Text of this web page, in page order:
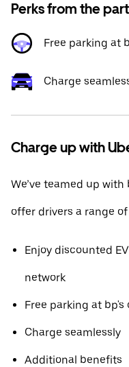
Perks from the
Free parking at
Charge
Charge up with
We’ve teamed up
offer drivers a range
Enjoy discounted
network
Free parking at
Charge seamlessly
Additional benefits